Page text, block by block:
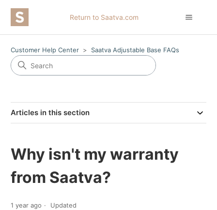
Return to Saatva.com
Customer Help Center Saatva Adjustable Base FAQs
Articles in this section
Why isn't my warranty
from Saatva?
1 year ago Updated